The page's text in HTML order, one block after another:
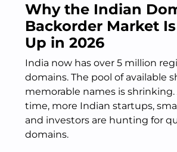
Why the Indian
Backorder Market
Up in 2026
India now has over 5 million
domains. The pool of available
memorable names is
time, more Indian startups,
and investors are hunting for
domains.